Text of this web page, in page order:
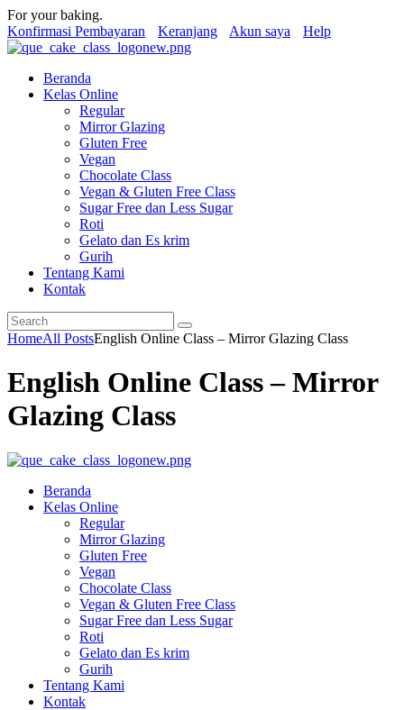
For your baking.
Konfirmasi Pembayaran
Keranjang Akun saya Help
Beranda
Kelas Online
Regular
Mirror Glazing
Gluten Free
Vegan
Chocolate Class
Vegan & Gluten Free Class
Sugar Free dan Less Sugar
Roti
Gelato dan Es krim
Gurih
Tentang Kami
Kontak
HomeAll PostsEnglish Online Class – Mirror Glazing Class
English Online Class – Mirror
Glazing Class
Beranda
Kelas Online
Regular
Mirror Glazing
Gluten Free
Vegan
Chocolate Class
Vegan & Gluten Free Class
Sugar Free dan Less Sugar
Roti
Gelato dan Es krim
Gurih
Tentang Kami
Kontak